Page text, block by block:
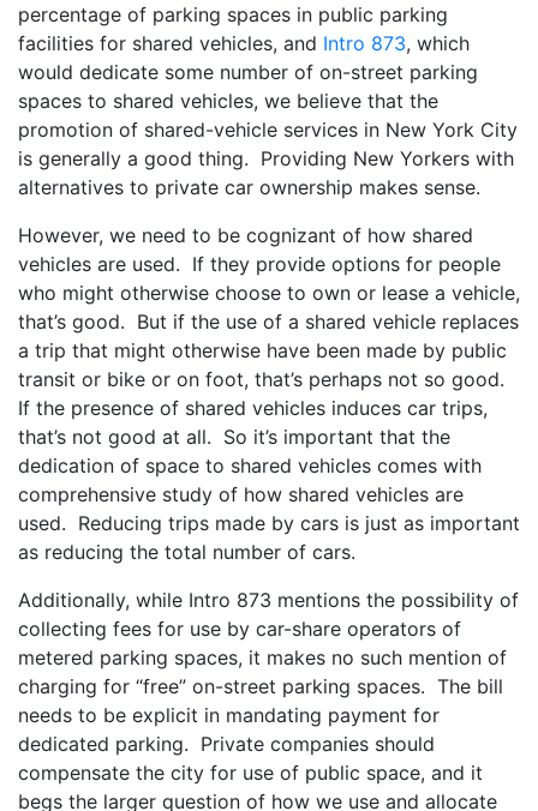
percentage of parking spaces in public parking
facilities for shared vehicles, and Intro 873, which
would dedicate some number of on-street parking
spaces to shared vehicles, we believe that the
promotion of shared-vehicle services in New York City
is generally a good thing. Providing New Yorkers with
alternatives to private car ownership makes sense.
However, we need to be cognizant of how shared
vehicles are used. If they provide options for people
who might otherwise choose to own or lease a vehicle,
that’s good. But if the use of a shared vehicle replaces
a trip that might otherwise have been made by public
transit or bike or on foot, that’s perhaps not so good.
If the presence of shared vehicles induces car trips,
that’s not good at all. So it’s important that the
dedication of space to shared vehicles comes with
comprehensive study of how shared vehicles are
used. Reducing trips made by cars is just as important
as reducing the total number of cars.
Additionally, while Intro 873 mentions the possibility of
collecting fees for use by car-share operators of
metered parking spaces, it makes no such mention of
charging for “free” on-street parking spaces. The bill
needs to be explicit in mandating payment for
dedicated parking. Private companies should
compensate the city for use of public space, and it
begs the larger question of how we use and allocate